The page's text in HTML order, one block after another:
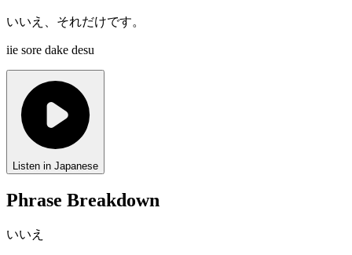
いいえ、それだけです。
iie sore dake desu
Listen in Japanese
Phrase Breakdown
いいえ